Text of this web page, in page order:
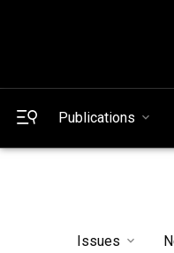
Publications
Issues